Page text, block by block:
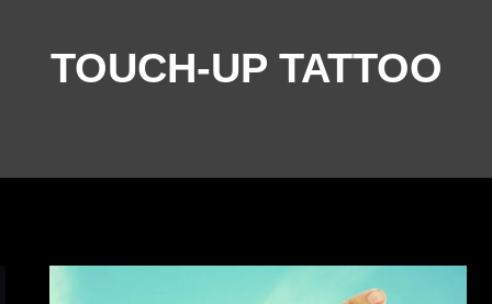
TOUCH-UP TATTOO